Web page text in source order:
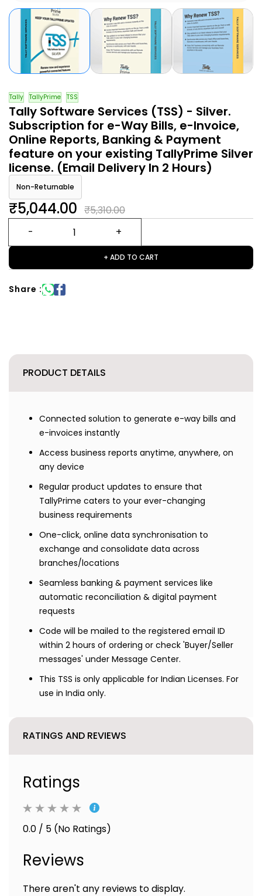
Tally TallyPrime TSS
Tally Software Services (TSS) - Silver.
Subscription for e-Way Bills, e-Invoice,
Online Reports, Banking & Payment
feature on your existing TallyPrime Silver
license. (Email Delivery In 2 Hours)
Non-Returnable
₹5,044.00 ₹5,310.00
+ ADD TO CART
Share :
PRODUCT DETAILS
Connected solution to generate e-way bills and
e-invoices instantly
Access business reports anytime, anywhere, on
any device
Regular product updates to ensure that
TallyPrime caters to your ever-changing
business requirements
One-click, online data synchronisation to
exchange and consolidate data across
branches/locations
Seamless banking & payment services like
automatic reconciliation & digital payment
requests
Code will be mailed to the registered email ID
within 2 hours of ordering or check 'Buyer/Seller
messages' under Message Center.
This TSS is only applicable for Indian Licenses. For
use in India only.
RATINGS AND REVIEWS
Ratings
0.0 / 5 (No Ratings)
Reviews
There aren't any reviews to display.